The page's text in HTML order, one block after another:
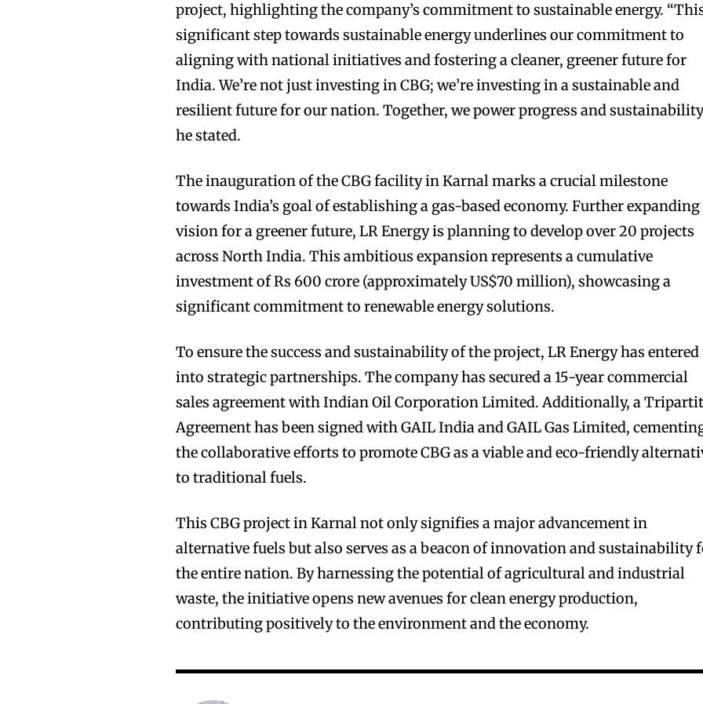
project, highlighting the company’s commitment to sustainable energy.
significant step towards sustainable energy underlines our commitment to
aligning with national initiatives and fostering a cleaner, greener future for
India. We’re not just investing in CBG; we’re investing in a sustainable and
resilient future for our nation. Together, we power progress and
he stated.
The inauguration of the CBG facility in Karnal marks a crucial milestone
towards India’s goal of establishing a gas-based economy. Further
vision for a greener future, LR Energy is planning to develop over 20 projects
across North India. This ambitious expansion represents a cumulative
investment of Rs 600 crore (approximately US$70 million), showcasing a
significant commitment to renewable energy solutions.
To ensure the success and sustainability of the project, LR Energy has entered
into strategic partnerships. The company has secured a 15-year commercial
sales agreement with Indian Oil Corporation Limited. Additionally, a
Agreement has been signed with GAIL India and GAIL Gas Limited,
the collaborative efforts to promote CBG as a viable and eco-friendly
to traditional fuels.
This CBG project in Karnal not only signifies a major advancement in
alternative fuels but also serves as a beacon of innovation and sustainability
the entire nation. By harnessing the potential of agricultural and industrial
waste, the initiative opens new avenues for clean energy production,
contributing positively to the environment and the economy.